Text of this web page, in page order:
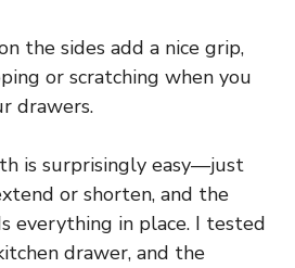
the sides add a nice grip,
or scratching when you
drawers.
is surprisingly easy—just
or shorten, and the
everything in place. I tested
drawer, and the